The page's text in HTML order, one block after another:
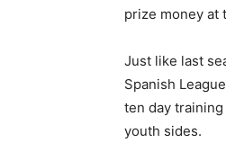
prize money at
Just like last
Spanish
ten day
youth sides.